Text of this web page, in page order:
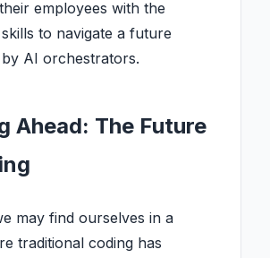
employees with the
to navigate a future
AI orchestrators.
Ahead: The Future
may find ourselves in a
traditional coding has